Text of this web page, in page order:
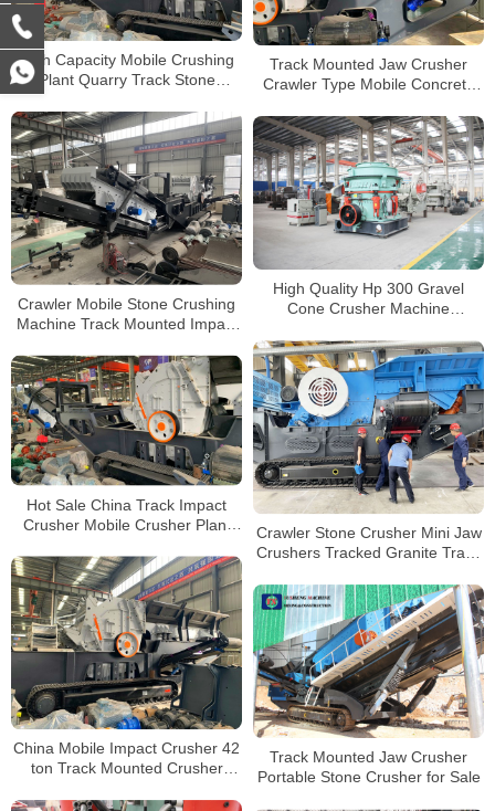
High Capacity Mobile Crushing
Plant Quarry Track Stone
Breaking Impact Crusher for
Sale
Track Mounted Jaw Crusher
Crawler Type Mobile Concrete
Sale
Crawler Mobile Stone Crushing
Machine Track Mounted Impact
High Quality Hp 300 Gravel
Cone Crusher Machine
for Sale
Crawler Stone Crusher Mini Jaw
Crushers Tracked Granite Track
Hot Sale China Track Impact
Crusher Mobile Crusher Plant
China Mobile Impact Crusher 42
ton Track Mounted Crusher
Track Mounted Jaw Crusher
Portable Stone Crusher for Sale